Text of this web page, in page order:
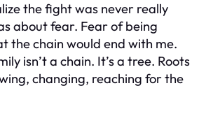
the fight was never really
about fear. Fear of being
the chain would end with me.
isn’t a chain. It’s a tree. Roots
changing, reaching for the